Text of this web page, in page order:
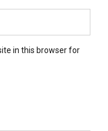
in this browser for